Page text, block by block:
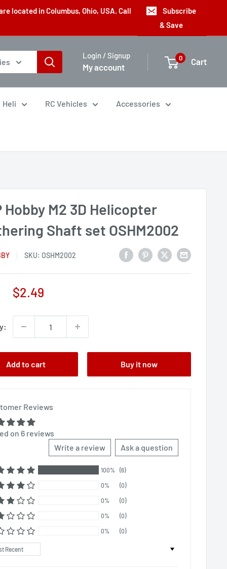
located in Columbus, Ohio, USA. Call
Subscribe
& Save
Login / Signup
My account
0 Cart
Heli RC Vehicles Accessories
Hobby M2 3D Helicopter
Shaft set OSHM2002
SKU: OSHM2002
Sale
$2.49
Add to cart Buy it now
Reviews
on 6 reviews
Write a review
Ask a question
100% (6)
0% (0)
0% (0)
0% (0)
0% (0)
by